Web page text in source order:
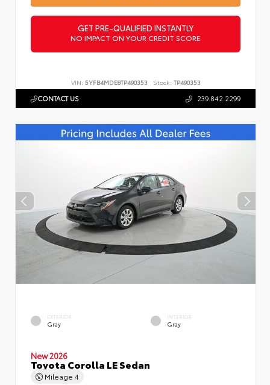
GET PRE-QUALIFIED INSTANTLY
NO IMPACT ON YOUR CREDIT SCORE
VIN: 5YFB4MDE8TP490353 Stock: TP490353
CONTACT US 239.842.2299
EXTERIOR
Gray
INTERIOR
Gray
New 2026
Toyota Corolla LE Sedan
Mileage 4